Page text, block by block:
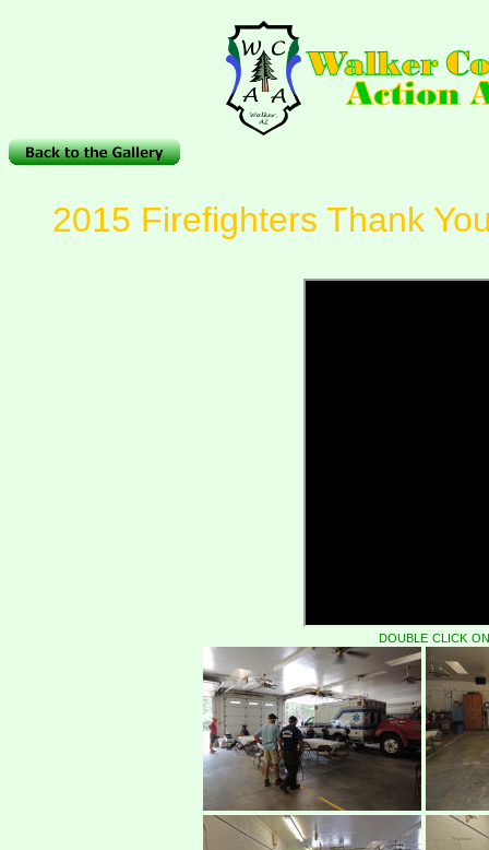
2015 Firefighters Thank
double click